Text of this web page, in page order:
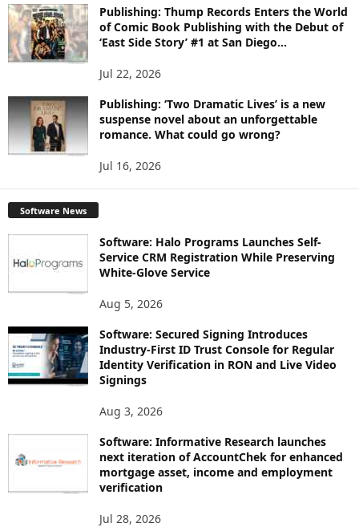
Publishing: Thump Records Enters the World
of Comic Book Publishing with the Debut of
‘East Side Story’ #1 at San Diego...
Jul 22, 2026
Publishing: ‘Two Dramatic Lives’ is a new
suspense novel about an unforgettable
romance. What could go wrong?
Jul 16, 2026
Software News
Software: Halo Programs Launches Self-
Service CRM Registration While Preserving
White-Glove Service
Aug 5, 2026
Software: Secured Signing Introduces
Industry-First ID Trust Console for Regular
Identity Verification in RON and Live Video
Signings
Aug 3, 2026
Software: Informative Research launches
next iteration of AccountChek for enhanced
mortgage asset, income and employment
verification
Jul 28, 2026